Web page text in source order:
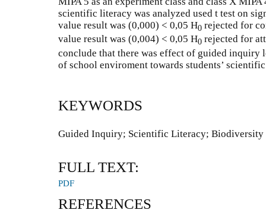
scientific literacy was analyzed used t test on
value result was (0,000) < 0,05 H0 rejected for
value result was (0,004) < 0,05 H0 rejected for
conclude that there was effect of guided
of school enviroment towards students’
KEYWORDS
Guided Inquiry; Scientific Literacy; Biodiversity
FULL TEXT:
PDF
REFERENCES